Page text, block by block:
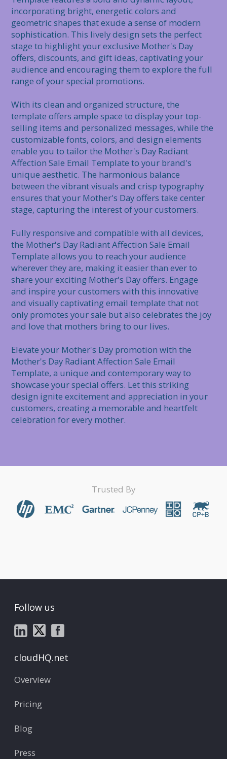
incorporating bright, energetic colors and
geometric shapes that exude a sense of modern
sophistication. This lively design sets the perfect
stage to highlight your exclusive Mother's Day
offers, discounts, and gift ideas, captivating your
audience and encouraging them to explore the full
range of your special promotions.
With its clean and organized structure, the
template offers ample space to display your top-
selling items and personalized messages, while the
customizable fonts, colors, and design elements
enable you to tailor the Mother's Day Radiant
Affection Sale Email Template to your brand's
unique aesthetic. The harmonious balance
between the vibrant visuals and crisp typography
ensures that your Mother's Day offers take center
stage, capturing the interest of your customers.
Fully responsive and compatible with all devices,
the Mother's Day Radiant Affection Sale Email
Template allows you to reach your audience
wherever they are, making it easier than ever to
share your exciting Mother's Day offers. Engage
and inspire your customers with this innovative
and visually captivating email template that not
only promotes your sale but also celebrates the joy
and love that mothers bring to our lives.
Elevate your Mother's Day promotion with the
Mother's Day Radiant Affection Sale Email
Template, a unique and contemporary way to
showcase your special offers. Let this striking
design ignite excitement and appreciation in your
customers, creating a memorable and heartfelt
celebration for every mother.
Trusted By
Follow us
cloudHQ.net
Overview
Pricing
Blog
Press